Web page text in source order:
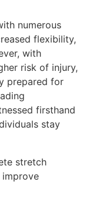
numerous
flexibility,
with
risk of injury,
prepared for
firsthand
stay